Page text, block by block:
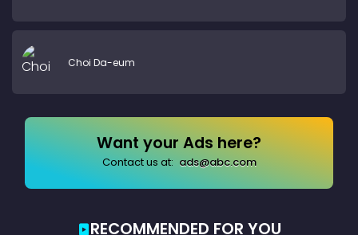
Choi Da-eum
Want your Ads here?
Contact us at: ads@abc.com
RECOMMENDED FOR YOU